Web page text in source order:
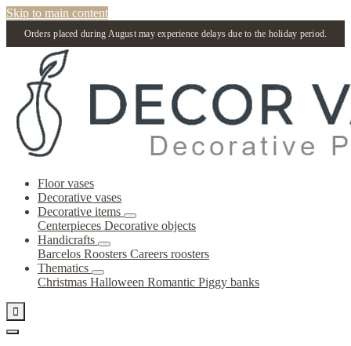
Skip to main content
Orders placed during August may experience delays due to the holiday period.
Floor vases
Decorative vases
Decorative items
Centerpieces Decorative objects
Handicrafts
Barcelos Roosters Careers roosters
Thematics
Christmas Halloween Romantic Piggy banks
